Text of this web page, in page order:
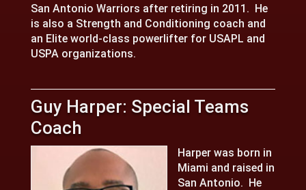
San Antonio Warriors after retiring in 2011. He
is also a Strength and Conditioning coach and
an Elite world-class powerlifter for USAPL and
USPA organizations.
Guy Harper: Special Teams
Coach
Harper was born in
Miami and raised in
San Antonio. He